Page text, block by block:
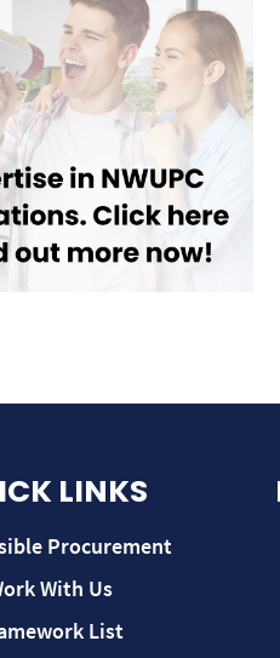
LINKS
Procurement
With Us
List